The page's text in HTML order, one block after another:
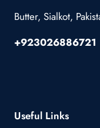
Butter, Sialkot,
+923026886721
Useful Links